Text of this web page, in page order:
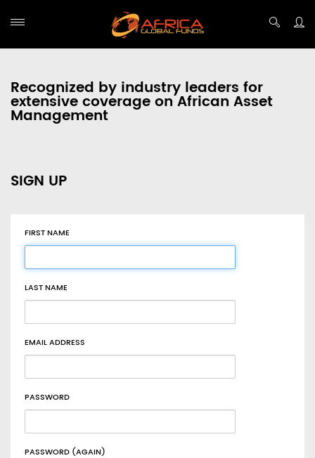
Recognized by industry leaders for
extensive coverage on African Asset
Management
SIGN UP
FIRST NAME
LAST NAME
EMAIL ADDRESS
PASSWORD
PASSWORD (AGAIN)